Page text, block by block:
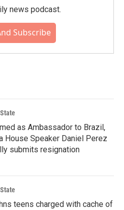
news podcast.
Subscribe
as Ambassador to Brazil,
House Speaker Daniel Perez
submits resignation
teens charged with cache of